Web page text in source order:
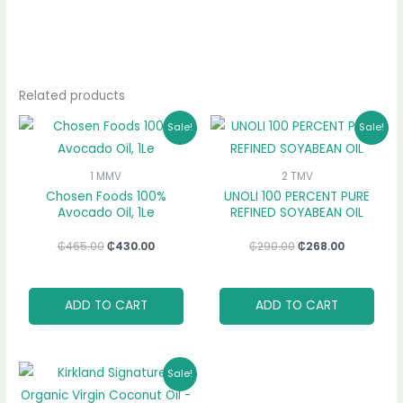
Related products
Sale!
1 MMV
Chosen Foods 100%
Avocado Oil, 1Le
₵465.00
Original
price
was:
₵430.00
Current
price
is:
ADD TO CART
Sale!
2 TMV
UNOLI 100 PERCENT PURE
REFINED SOYABEAN OIL
₵290.00
Original
price
was:
₵268.00
Current
price
is:
ADD TO CART
Sale!
Original
price
was:
Current
price
is: